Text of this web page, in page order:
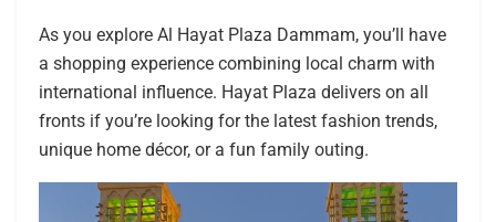
As you explore Al Hayat Plaza Dammam, you’ll have
a shopping experience combining local charm with
international influence. Hayat Plaza delivers on all
fronts if you’re looking for the latest fashion trends,
unique home décor, or a fun family outing.